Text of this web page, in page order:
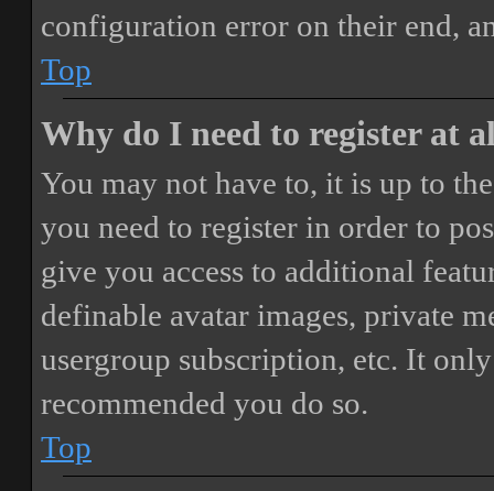
configuration error on their end,
Top
Why do I need to register at
You may not have to, it is up to
you need to register in order to
give you access to additional
definable avatar images, private
usergroup subscription, etc. It
recommended you do so.
Top